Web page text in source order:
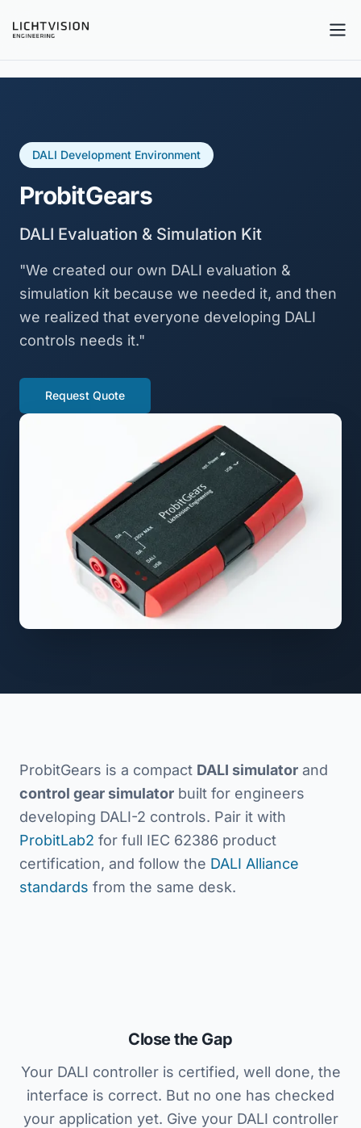
DALI Development Environment
ProbitGears
DALI Evaluation & Simulation Kit
"We created our own DALI evaluation &
simulation kit because we needed it, and then
we realized that everyone developing DALI
controls needs it."
Request Quote
ProbitGears is a compact DALI simulator and
control gear simulator built for engineers
developing DALI-2 controls. Pair it with
ProbitLab2 for full IEC 62386 product
certification, and follow the DALI Alliance
standards from the same desk.
Close the Gap
Your DALI controller is certified, well done, the
interface is correct. But no one has checked
your application yet. Give your DALI controller